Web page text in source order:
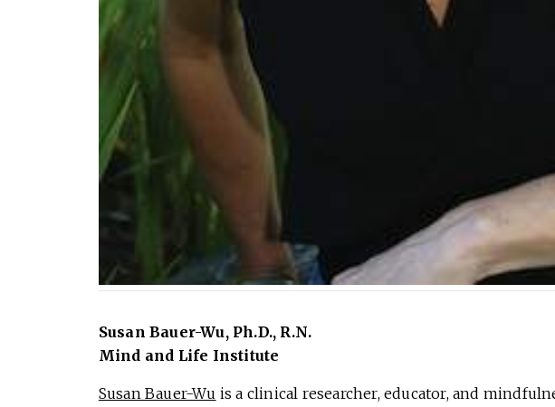
Susan Bauer-Wu, Ph.D., R.N.
Mind and Life Institute
Susan Bauer-Wu is a clinical researcher, educator, and